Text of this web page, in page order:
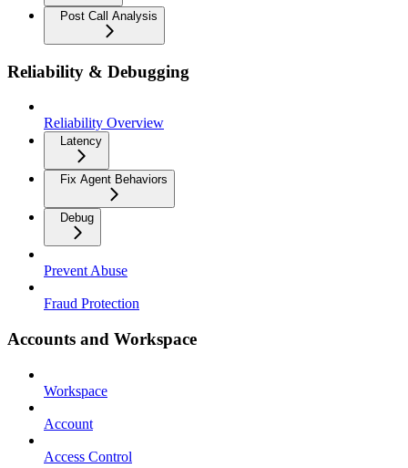
Post Call Analysis
Reliability & Debugging
Reliability Overview
Latency
Fix Agent Behaviors
Debug
Prevent Abuse
Fraud Protection
Accounts and Workspace
Workspace
Account
Access Control